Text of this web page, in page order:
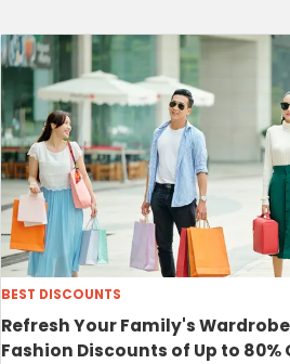
BEST DISCOUNTS
Refresh Your Family's
Fashion Discounts of Up to 80%